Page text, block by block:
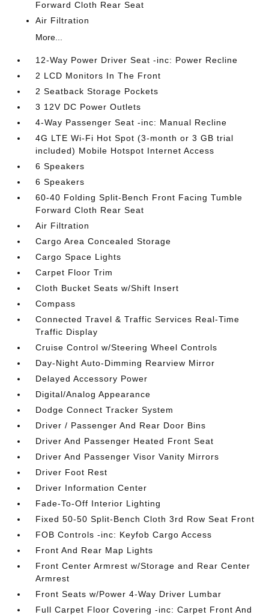
Forward Cloth Rear Seat
Air Filtration
More...
12-Way Power Driver Seat -inc: Power Recline
2 LCD Monitors In The Front
2 Seatback Storage Pockets
3 12V DC Power Outlets
4-Way Passenger Seat -inc: Manual Recline
4G LTE Wi-Fi Hot Spot (3-month or 3 GB trial
included) Mobile Hotspot Internet Access
6 Speakers
6 Speakers
60-40 Folding Split-Bench Front Facing Tumble
Forward Cloth Rear Seat
Air Filtration
Cargo Area Concealed Storage
Cargo Space Lights
Carpet Floor Trim
Cloth Bucket Seats w/Shift Insert
Compass
Connected Travel & Traffic Services Real-Time
Traffic Display
Cruise Control w/Steering Wheel Controls
Day-Night Auto-Dimming Rearview Mirror
Delayed Accessory Power
Digital/Analog Appearance
Dodge Connect Tracker System
Driver / Passenger And Rear Door Bins
Driver And Passenger Heated Front Seat
Driver And Passenger Visor Vanity Mirrors
Driver Foot Rest
Driver Information Center
Fade-To-Off Interior Lighting
Fixed 50-50 Split-Bench Cloth 3rd Row Seat Front
FOB Controls -inc: Keyfob Cargo Access
Front And Rear Map Lights
Front Center Armrest w/Storage and Rear Center
Armrest
Front Seats w/Power 4-Way Driver Lumbar
Full Carpet Floor Covering -inc: Carpet Front And